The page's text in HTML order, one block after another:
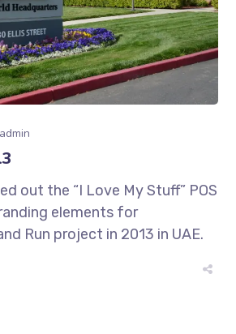
admin
out the “I Love My Stuff” POS
elements for
Run project in 2013 in UAE.